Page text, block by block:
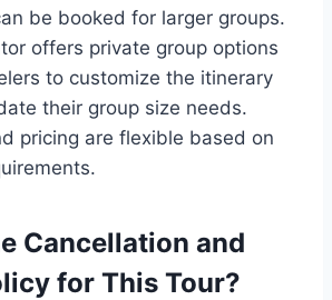
be booked for larger groups.
offers private group options
to customize the itinerary
their group size needs.
pricing are flexible based on
Cancellation and
for This Tour?